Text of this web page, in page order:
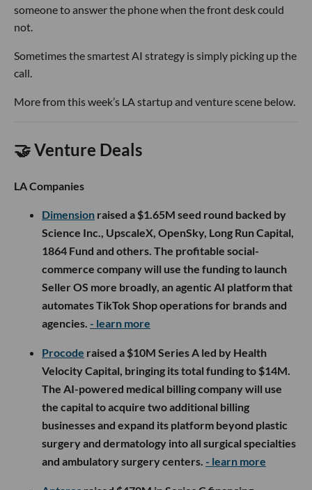
someone to answer the phone when the front desk could
not.
Sometimes the smartest AI strategy is simply picking up the
call.
More from this week’s LA startup and venture scene below.
🤝 Venture Deals
LA Companies
Dimension raised a $1.65M seed round backed by
Science Inc., UpscaleX, OpenSky, Long Run Capital,
1864 Fund and others. The profitable social-
commerce company will use the funding to launch
Seller OS more broadly, an agentic AI platform that
automates TikTok Shop operations for brands and
agencies. - learn more
Procode raised a $10M Series A led by Health
Velocity Capital, bringing its total funding to $14M.
The AI-powered medical billing company will use
the capital to acquire two additional billing
businesses and expand its platform beyond plastic
surgery and dermatology into all surgical specialties
and ambulatory surgery centers. - learn more